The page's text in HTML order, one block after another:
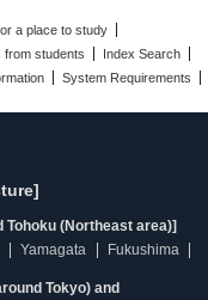
a place to study
from students
Index Search
System Requirements
(Northeast area)]
Yamagata Fukushima
Tokyo) and